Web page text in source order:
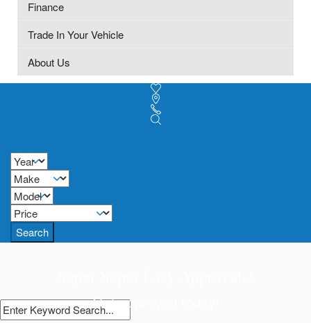
Finance
Trade In Your Vehicle
About Us
Search
Get approved today!